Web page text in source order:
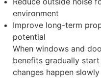
environment
Improve long-term
potential
When windows and
benefits gradually
changes happen